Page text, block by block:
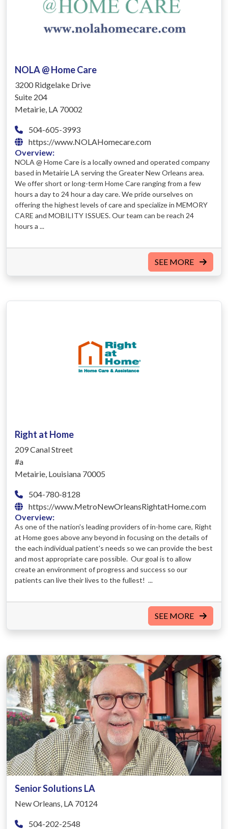
NOLA @ Home Care
3200 Ridgelake Drive
Suite 204
Metairie, LA 70002
504-605-3993
https://www.NOLAHomecare.com
Overview:
NOLA @ Home Care is a locally owned and operated company
based in Metairie LA serving the Greater New Orleans area.
We offer short or long-term Home Care ranging from a few
hours a day to 24 hour a day care. We pride ourselves on
offering the highest levels of care and specialize in MEMORY
CARE and MOBILITY ISSUES. Our team can be reach 24
hours a ...
SEE MORE
Right at Home
209 Canal Street
#a
Metairie, Louisiana 70005
504-780-8128
https://www.MetroNewOrleansRightatHome.com
Overview:
As one of the nation's leading providers of in-home care, Right
at Home goes above any beyond in focusing on the details of
the each individual patient's needs so we can provide the best
and most appropriate care possible. Our goal is to allow
create an environment of progress and success so our
patients can live their lives to the fullest! ...
SEE MORE
Senior Solutions LA
New Orleans, LA 70124
504-202-2548